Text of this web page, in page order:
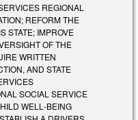
REGIONAL
REFORM THE
STATE; IMPROVE
OF THE
WRITTEN
AND STATE
SOCIAL SERVICE
WELL‑BEING